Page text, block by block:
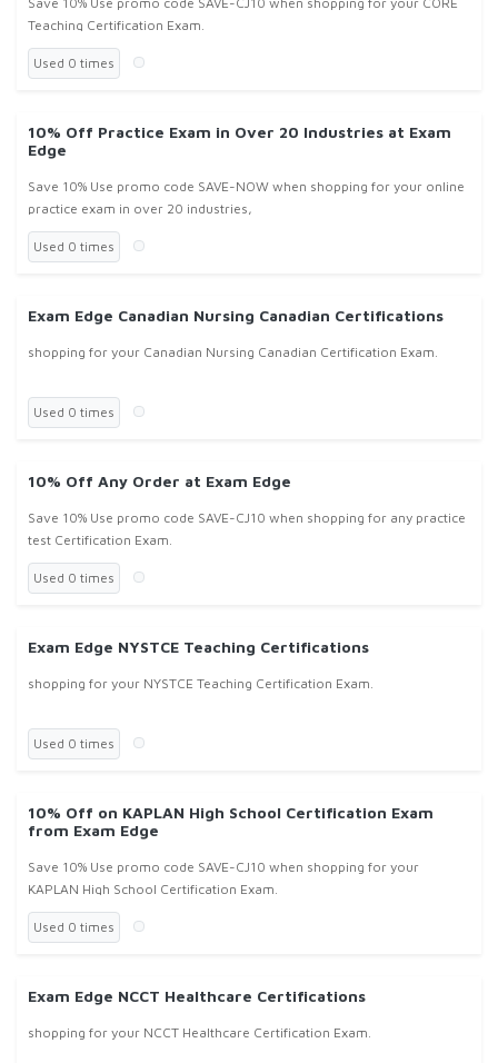
Teaching Certification Exam.
Used 0 times
10% Off Practice Exam in Over 20 Industries at Exam
Edge
Save 10% Use promo code SAVE-NOW when shopping for your online
practice exam in over 20 industries,
Used 0 times
Exam Edge Canadian Nursing Canadian Certifications
shopping for your Canadian Nursing Canadian Certification Exam.
Used 0 times
10% Off Any Order at Exam Edge
Save 10% Use promo code SAVE-CJ10 when shopping for any practice
test Certification Exam.
Used 0 times
Exam Edge NYSTCE Teaching Certifications
shopping for your NYSTCE Teaching Certification Exam.
Used 0 times
10% Off on KAPLAN High School Certification Exam
from Exam Edge
Save 10% Use promo code SAVE-CJ10 when shopping for your
KAPLAN High School Certification Exam.
Used 0 times
Exam Edge NCCT Healthcare Certifications
shopping for your NCCT Healthcare Certification Exam.